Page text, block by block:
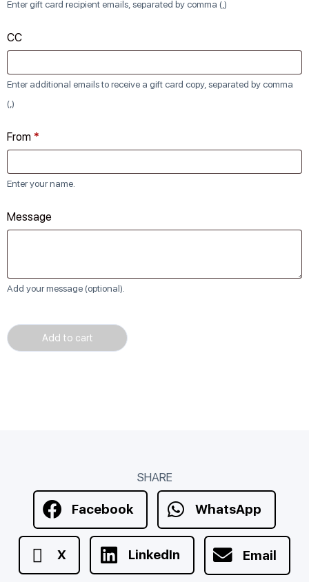
Enter gift card recipient emails, separated by comma (,)
CC
Enter additional emails to receive a gift card copy, separated by comma
(,)
From *
Enter your name.
Message
Add your message (optional).
Add to cart
SHARE
Facebook WhatsApp
X LinkedIn Email